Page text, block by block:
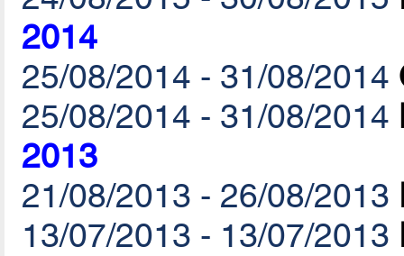
2014
25/08/2014 - 31/08/2014
25/08/2014 - 31/08/2014
2013
21/08/2013 - 26/08/2013
13/07/2013 - 13/07/2013